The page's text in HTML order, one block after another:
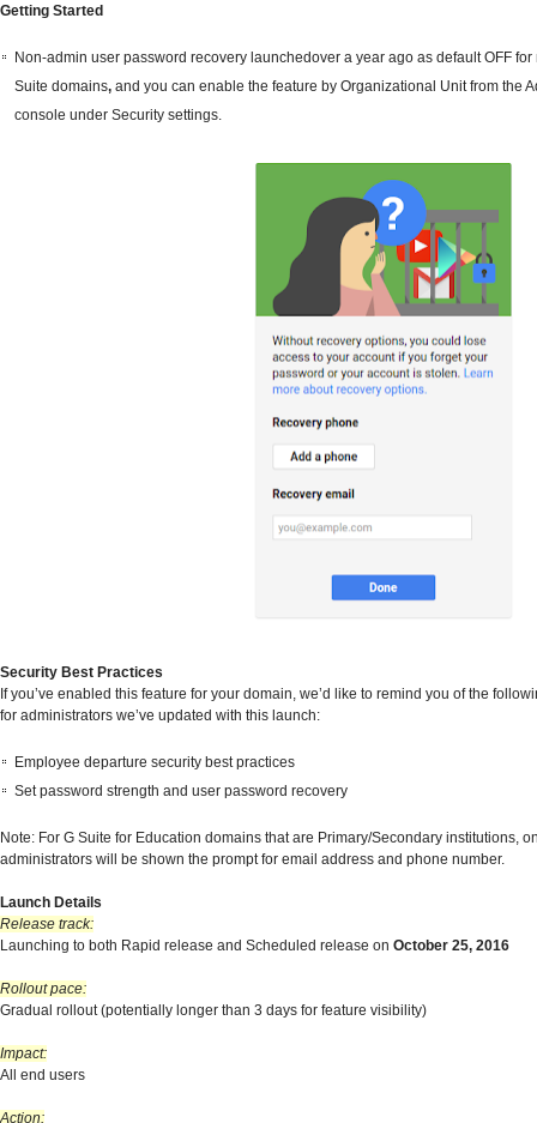
Getting Started
Non-admin user password recovery launchedover a year ago as default OFF for
Suite domains, and you can enable the feature by Organizational Unit from the
console under Security settings.
Security Best Practices
If you’ve enabled this feature for your domain, we’d like to remind you of the
for administrators we’ve updated with this launch:
Employee departure security best practices
Set password strength and user password recovery
Note: For G Suite for Education domains that are Primary/Secondary institutions,
administrators will be shown the prompt for email address and phone number.
Launch Details
Release track:
Launching to both Rapid release and Scheduled release on October 25, 2016
Rollout pace:
Gradual rollout (potentially longer than 3 days for feature visibility)
Impact:
All end users
Action: